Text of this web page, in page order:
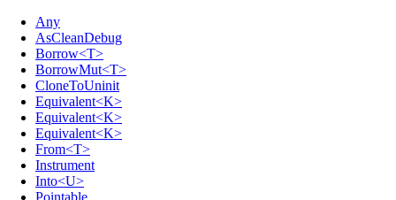
Any
AsCleanDebug
Borrow<T>
BorrowMut<T>
CloneToUninit
Equivalent<K>
Equivalent<K>
Equivalent<K>
From<T>
Instrument
Into<U>
Pointable